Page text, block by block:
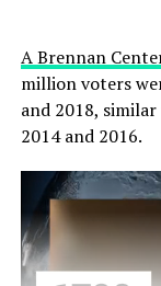
A Brennan
million voters
and 2018,
2014 and 2016.